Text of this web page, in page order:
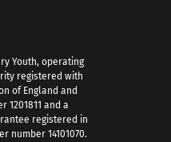
Youth, operating
registered with
of England and
1201811 and a
registered in
number 14101070.